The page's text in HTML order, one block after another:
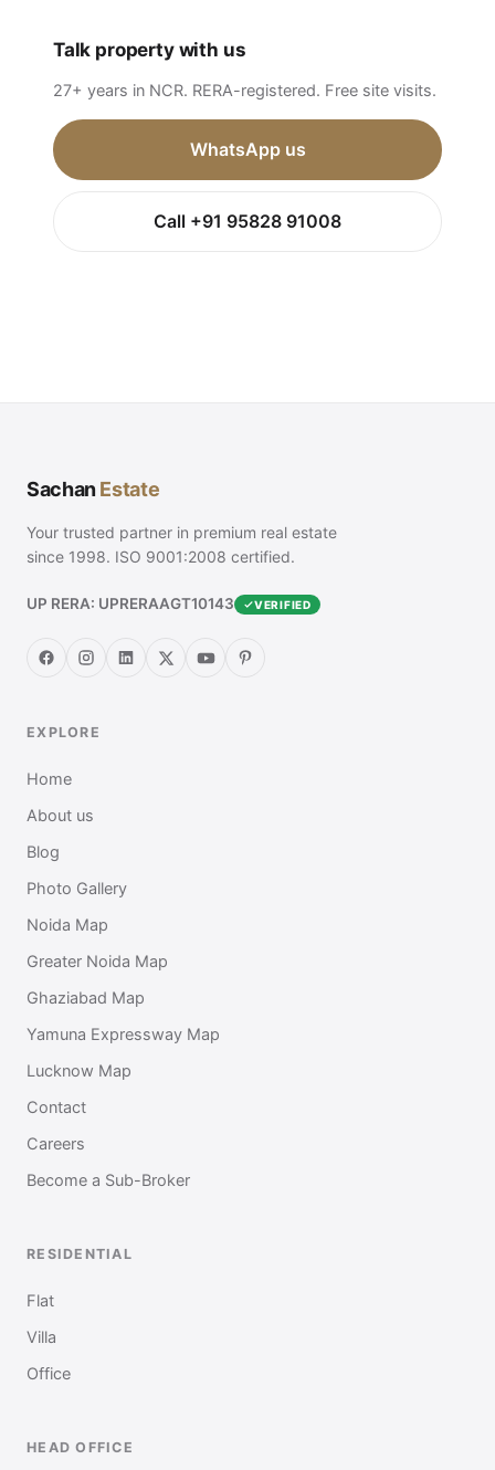
Talk property with us
27+ years in NCR. RERA-registered. Free site visits.
WhatsApp us
Call +91 95828 91008
SachanEstate
Your trusted partner in premium real estate
since 1998. ISO 9001:2008 certified.
UP RERA: UPRERAAGT10143 VERIFIED
EXPLORE
Home
About us
Blog
Photo Gallery
Noida Map
Greater Noida Map
Ghaziabad Map
Yamuna Expressway Map
Lucknow Map
Contact
Careers
Become a Sub-Broker
RESIDENTIAL
Flat
Villa
Office
HEAD OFFICE